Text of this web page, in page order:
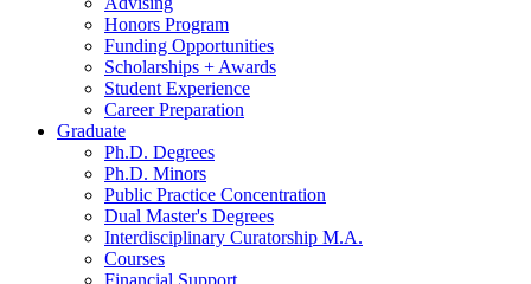
Honors Program
Funding Opportunities
Scholarships + Awards
Student Experience
Career Preparation
Graduate
Ph.D. Degrees
Ph.D. Minors
Public Practice Concentration
Dual Master's Degrees
Interdisciplinary Curatorship M.A.
Courses
Financial Support